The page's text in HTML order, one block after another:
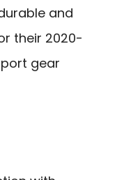
and
their 2020-
gear